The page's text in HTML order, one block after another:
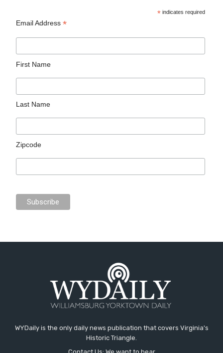
* indicates required
Email Address*
First Name
Last Name
Zipcode
WYDaily is the only daily news publication that covers Virginia's
Historic Triangle.